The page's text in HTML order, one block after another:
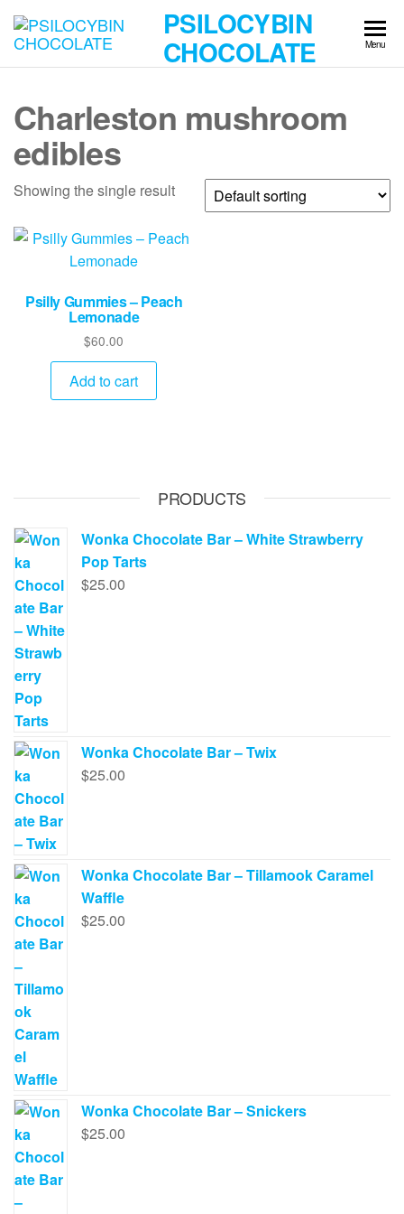
Skip
the
PSILOCYBIN
CHOCOLATE Menu
Charleston mushroom
edibles
Showing the single result
Psilly Gummies – Peach
Lemonade
$60.00
Add to cart
PRODUCTS
Wonka Chocolate Bar – White Strawberry
Pop Tarts
$25.00
Wonka Chocolate Bar – Twix
$25.00
Wonka Chocolate Bar – Tillamook Caramel
Waffle
$25.00
Wonka Chocolate Bar – Snickers
$25.00